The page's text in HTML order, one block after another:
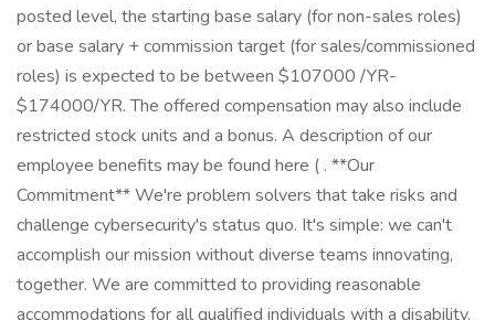
posted level, the starting base salary (for non-sales roles)
or base salary + commission target (for sales/commissioned
roles) is expected to be between $107000 /YR-
$174000/YR. The offered compensation may also include
restricted stock units and a bonus. A description of our
employee benefits may be found here ( . **Our
Commitment** We're problem solvers that take risks and
challenge cybersecurity's status quo. It's simple: we can't
accomplish our mission without diverse teams innovating,
together. We are committed to providing reasonable
accommodations for all qualified individuals with a disability.